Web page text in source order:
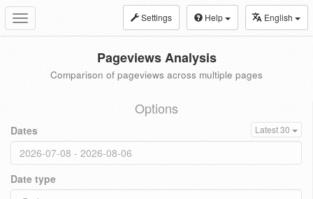
Toggle
navigation
Settings Help English
Pageviews Analysis
Comparison of pageviews across multiple pages
Options
Dates Latest 30
Date type